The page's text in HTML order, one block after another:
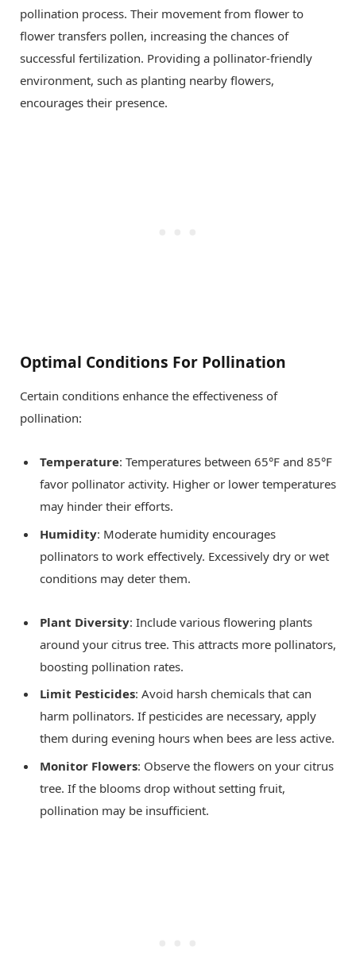
pollination process. Their movement from flower to
flower transfers pollen, increasing the chances of
successful fertilization. Providing a pollinator-friendly
environment, such as planting nearby flowers,
encourages their presence.
Optimal Conditions For Pollination
Certain conditions enhance the effectiveness of
pollination:
Temperature: Temperatures between 65°F and 85°F
favor pollinator activity. Higher or lower temperatures
may hinder their efforts.
Humidity: Moderate humidity encourages
pollinators to work effectively. Excessively dry or wet
conditions may deter them.
Plant Diversity: Include various flowering plants
around your citrus tree. This attracts more pollinators,
boosting pollination rates.
Limit Pesticides: Avoid harsh chemicals that can
harm pollinators. If pesticides are necessary, apply
them during evening hours when bees are less active.
Monitor Flowers: Observe the flowers on your citrus
tree. If the blooms drop without setting fruit,
pollination may be insufficient.